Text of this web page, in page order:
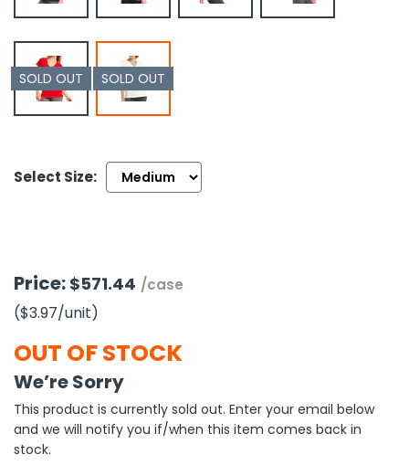
Tools
Kits
& Fasteners
SOLD OUT SOLD OUT
Select Size:
Price: $571.44 /case
($3.97/unit)
OUT OF STOCK
We’re Sorry
This product is currently sold out. Enter your email below
and we will notify you if/when this item comes back in
stock.